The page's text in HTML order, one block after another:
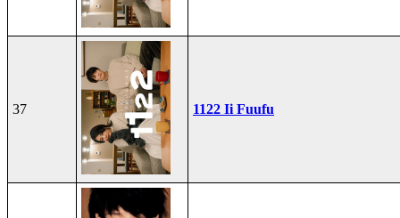
37 1122 Ii Fuufu